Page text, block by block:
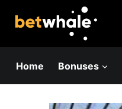
Home Bonuses